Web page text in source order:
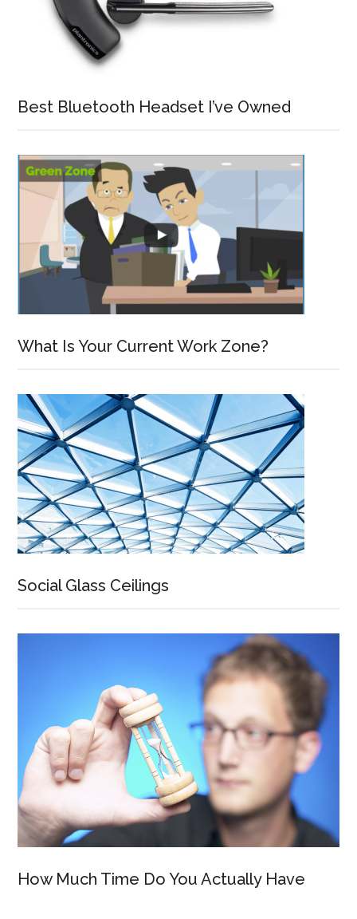
Best Bluetooth Headset I’ve Owned
What Is Your Current Work Zone?
Social Glass Ceilings
How Much Time Do You Actually Have